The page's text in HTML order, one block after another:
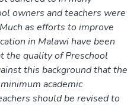
owners and teachers were
as efforts to improve
in Malawi have been
the quality of Preschool
this background that the
academic
should be revised to